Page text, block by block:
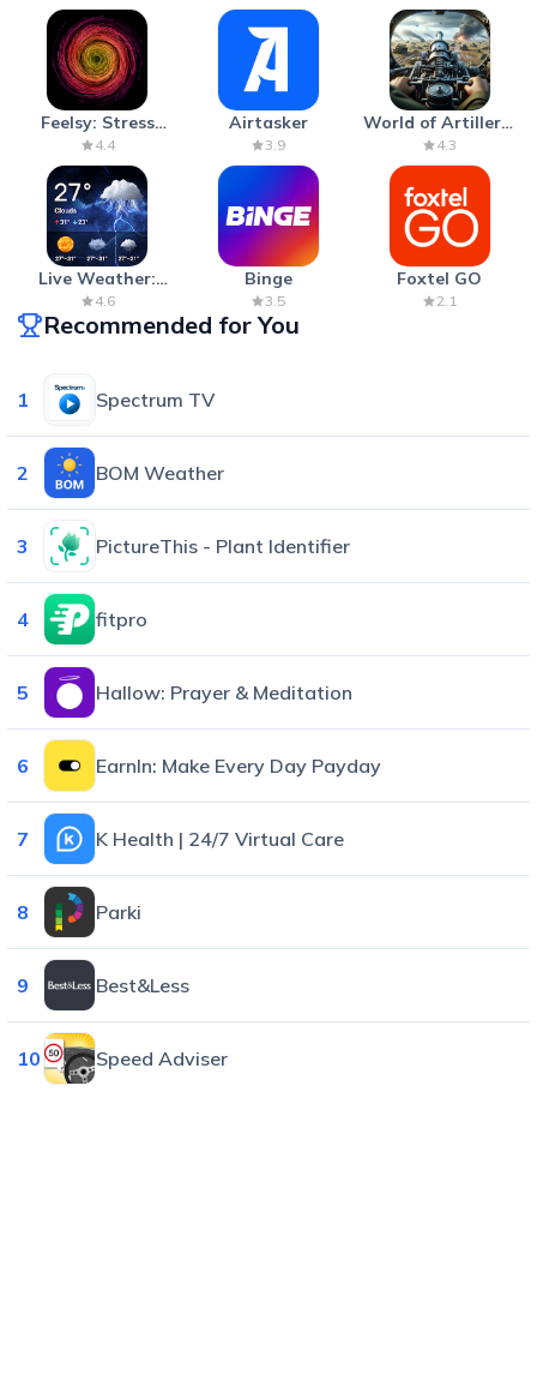
Feelsy: Stress
Anxiety Relief
4.4
Airtasker
3.9
World of Artillery:
Cannon War
4.3
Live Weather:
Radar & Forecast
4.6
Binge
3.5
Foxtel GO
2.1
Recommended for You
1 Spectrum TV
2 BOM Weather
3 PictureThis - Plant Identifier
4 fitpro
5 Hallow: Prayer & Meditation
6 EarnIn: Make Every Day Payday
7 K Health | 24/7 Virtual Care
8 Parki
9 Best&Less
10 Speed Adviser